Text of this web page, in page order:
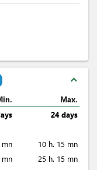
expand_less
Max.
24 days
mn
10 h. 15 mn
mn
25 h. 15 mn